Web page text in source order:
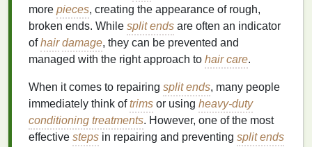
more pieces, creating the appearance of rough,
broken ends. While split ends are often an indicator
ofhair damage, they can be prevented and
managed with the right approach to hair care.
When it comes to repairing split ends, many people
immediately think oftrims or using heavy-duty
conditioning treatments. However, one of the most
effective steps in repairing and preventing split ends